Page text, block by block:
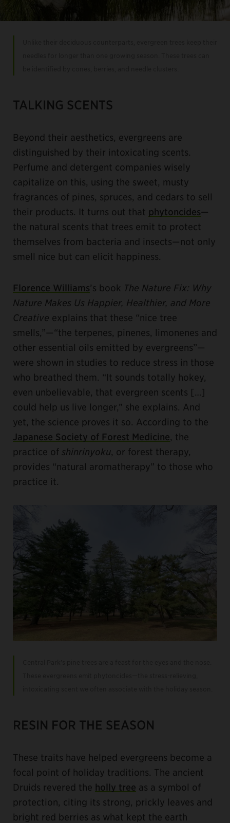
TALKING SCENTS
Beyond their aesthetics, evergreens are
distinguished by their intoxicating scents.
Perfume and detergent companies wisely
capitalize on this, using the sweet, musty
fragrances of pines, spruces, and cedars to sell
their products. It turns out that phytoncides—
the natural scents that trees emit to protect
themselves from bacteria and insects—not only
smell nice but can elicit happiness.
Florence Williams’s book The Nature Fix: Why
Nature Makes Us Happier, Healthier, and More
Creative explains that these “nice tree
smells,”—“the terpenes, pinenes, limonenes and
other essential oils emitted by evergreens”—
were shown in studies to reduce stress in those
who breathed them. “It sounds totally hokey,
even unbelievable, that evergreen scents […]
could help us live longer,” she explains. And
yet, the science proves it so. According to the
Japanese Society of Forest Medicine, the
practice of shinrinyoku, or forest therapy,
provides “natural aromatherapy” to those who
practice it.
RESIN FOR THE SEASON
These traits have helped evergreens become a
focal point of holiday traditions. The ancient
Druids revered the holly tree as a symbol of
protection, citing its strong, prickly leaves and
bright red berries as what kept the earth